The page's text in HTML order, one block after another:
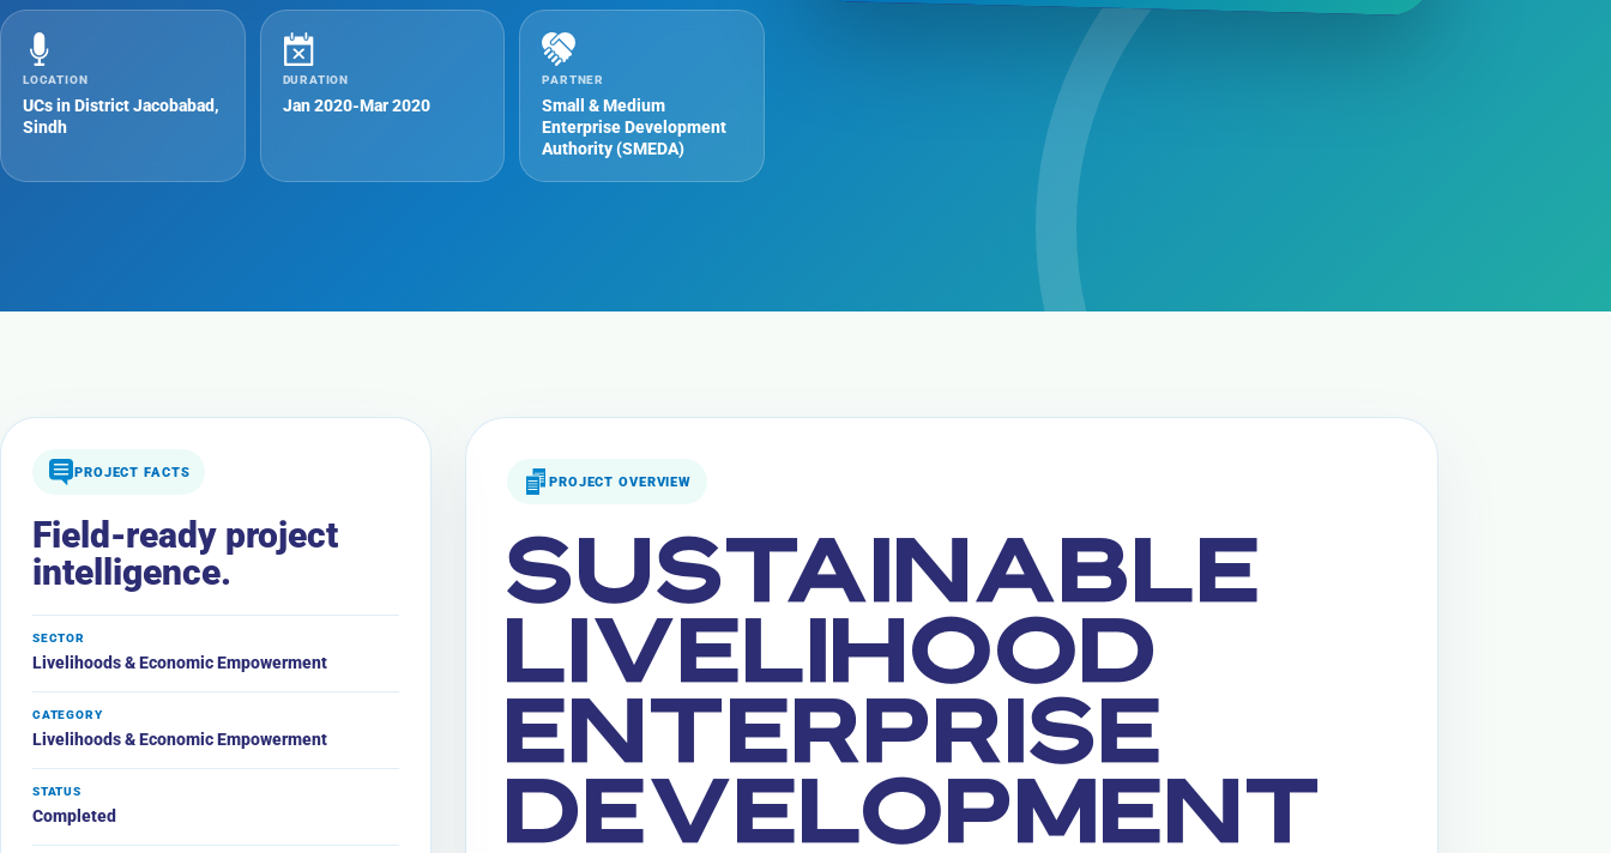
LOCATION
UCs in District Jacobabad,
Sindh
DURATION
Jan 2020-Mar 2020
PARTNER
Small & Medium
Enterprise Development
Authority (SMEDA)
PROJECT FACTS
Field-ready project
intelligence.
SECTOR
Livelihoods & Economic Empowerment
CATEGORY
Livelihoods & Economic Empowerment
STATUS
Completed
PROJECT OVERVIEW
SUSTAINABLE
LIVELIHOOD
ENTERPRISE
DEVELOPMENT